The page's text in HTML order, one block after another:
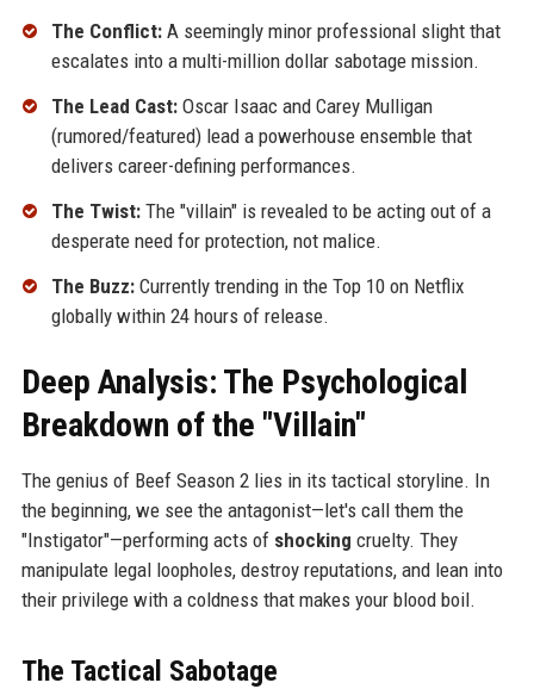
The Conflict:A seemingly minor professional slight that
escalates into a multi-million dollar sabotage mission.
The Lead Cast:Oscar Isaac and Carey Mulligan
(rumored/featured) lead a powerhouse ensemble that
delivers career-defining performances.
The Twist:The "villain" is revealed to be acting out of a
desperate need for protection, not malice.
The Buzz:Currently trending in the Top 10 on Netflix
globally within 24 hours of release.
Deep Analysis: The Psychological
Breakdown of the "Villain"
The genius of Beef Season 2 lies in its tactical storyline. In
the beginning, we see the antagonist—let's call them the
"Instigator"—performing acts of shocking cruelty. They
manipulate legal loopholes, destroy reputations, and lean into
their privilege with a coldness that makes your blood boil.
The Tactical Sabotage